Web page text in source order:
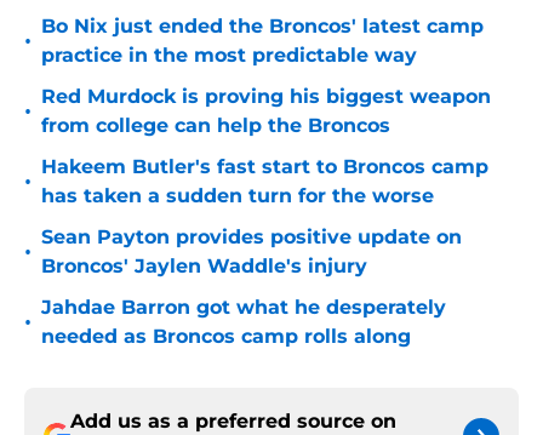
•
Bo Nix just ended the Broncos' latest camp
practice in the most predictable way
•
Red Murdock is proving his biggest weapon
from college can help the Broncos
•
Hakeem Butler's fast start to Broncos camp
has taken a sudden turn for the worse
•
Sean Payton provides positive update on
Broncos' Jaylen Waddle's injury
•
Jahdae Barron got what he desperately
needed as Broncos camp rolls along
Add us as a preferred source on